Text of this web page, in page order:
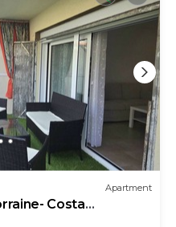
Apartment
Costa